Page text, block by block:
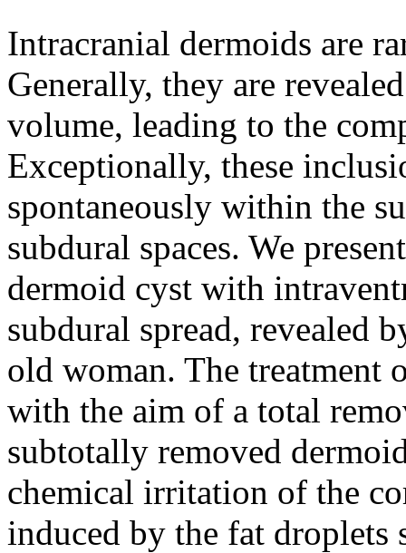
Intracranial dermoids are
Generally, they are
volume, leading to the
Exceptionally, these
spontaneously within the
subdural spaces. We
dermoid cyst with
subdural spread, revealed
old woman. The treatment
with the aim of a total
subtotally removed
chemical irritation of the
induced by the fat droplets